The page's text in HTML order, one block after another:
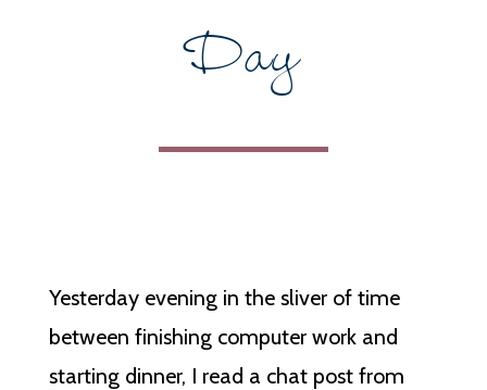
Day
Yesterday evening in the sliver of time
between finishing computer work and
starting dinner, I read a chat post from